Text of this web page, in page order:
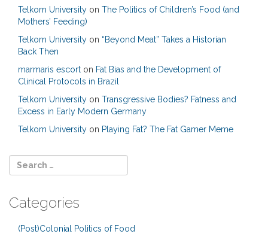
Telkom University on The Politics of Children’s Food (and
Mothers’ Feeding)
Telkom University on “Beyond Meat” Takes a Historian
Back Then
marmaris escort on Fat Bias and the Development of
Clinical Protocols in Brazil
Telkom University on Transgressive Bodies? Fatness and
Excess in Early Modern Germany
Telkom University on Playing Fat? The Fat Gamer Meme
Categories
(Post)Colonial Politics of Food